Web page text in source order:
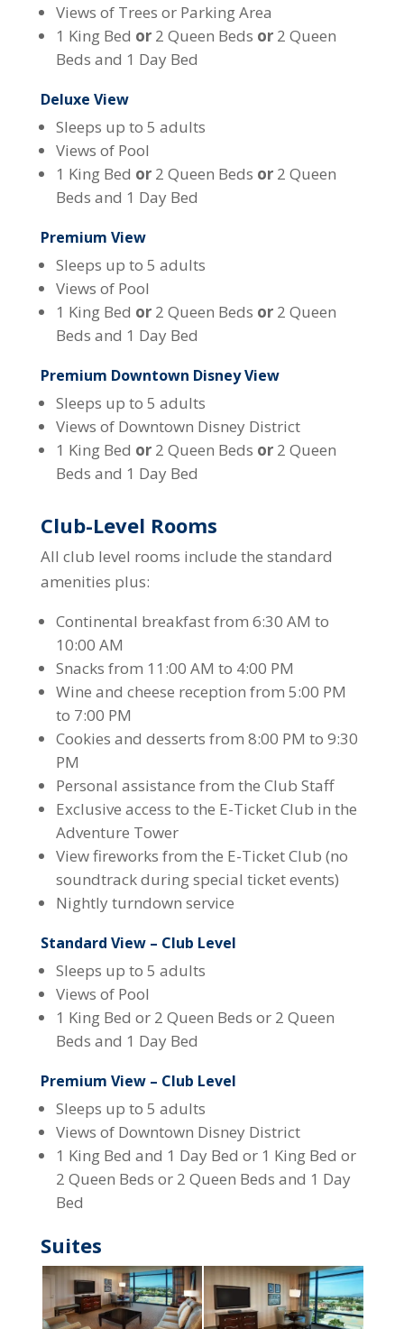
Views of Trees or Parking Area
1 King Bed or2 Queen Beds or2 Queen
Beds and 1 Day Bed
Deluxe View
Sleeps up to 5 adults
Views of Pool
1 King Bed or2 Queen Beds or2 Queen
Beds and 1 Day Bed
Premium View
Sleeps up to 5 adults
Views of Pool
1 King Bed or2 Queen Beds or2 Queen
Beds and 1 Day Bed
Premium Downtown Disney View
Sleeps up to 5 adults
Views of Downtown Disney District
1 King Bed or2 Queen Beds or2 Queen
Beds and 1 Day Bed
Club-Level Rooms
All club level rooms include the standard
amenities plus:
Continental breakfast from 6:30 AM to
10:00 AM
Snacks from 11:00 AM to 4:00 PM
Wine and cheese reception from 5:00 PM
to 7:00 PM
Cookies and desserts from 8:00 PM to 9:30
PM
Personal assistance from the Club Staff
Exclusive access to the E-Ticket Club in the
Adventure Tower
View fireworks from the E-Ticket Club (no
soundtrack during special ticket events)
Nightly turndown service
Standard View – Club Level
Sleeps up to 5 adults
Views of Pool
1 King Bed or 2 Queen Beds or 2 Queen
Beds and 1 Day Bed
Premium View – Club Level
Sleeps up to 5 adults
Views of Downtown Disney District
1 King Bed and 1 Day Bed or 1 King Bed or
2 Queen Beds or 2 Queen Beds and 1 Day
Bed
Suites